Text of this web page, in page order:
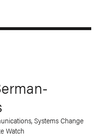
Systems Change
Watch